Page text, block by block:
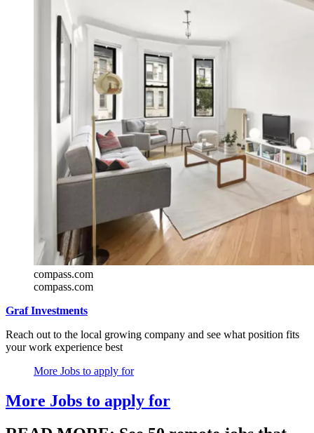
compass.com
compass.com
Graf Investments
Reach out to the local growing company and see what position fits
your work experience best
More Jobs to apply for
More Jobs to apply for